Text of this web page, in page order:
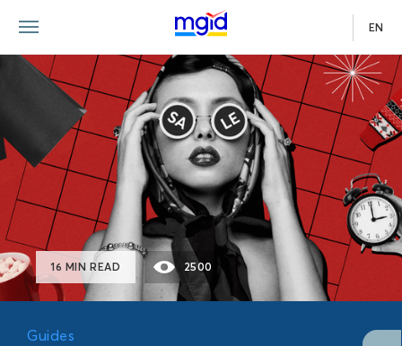
EN
Guides
16 MIN READ 2500
GUIDE